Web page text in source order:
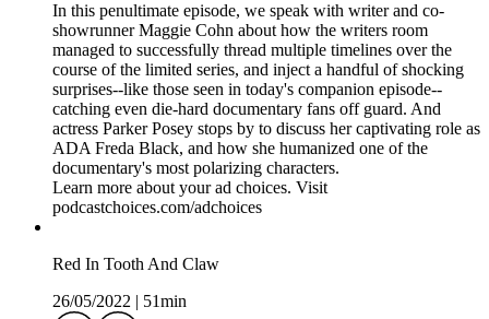
In this penultimate episode, we speak with writer and co-
showrunner Maggie Cohn about how the writers room
managed to successfully thread multiple timelines over the
course of the limited series, and inject a handful of shocking
surprises--like those seen in today's companion episode--
catching even die-hard documentary fans off guard. And
actress Parker Posey stops by to discuss her captivating role as
ADA Freda Black, and how she humanized one of the
documentary's most polarizing characters.
Learn more about your ad choices. Visit
podcastchoices.com/adchoices
Red In Tooth And Claw
26/05/2022
51min